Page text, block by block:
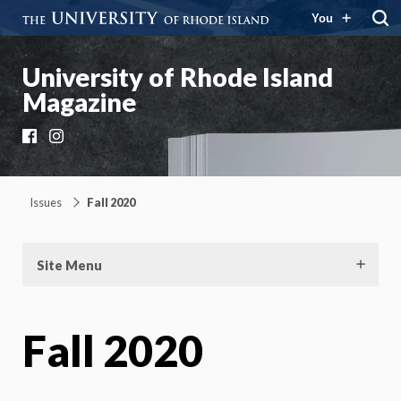
You
University of Rhode Island
Magazine
Facebook
Instagram
Issues Fall 2020
Site Menu
Fall 2020